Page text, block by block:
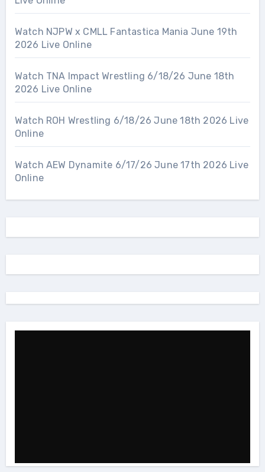
Watch NJPW x CMLL Fantastica Mania June 19th
2026 Live Online
Watch TNA Impact Wrestling 6/18/26 June 18th
2026 Live Online
Watch ROH Wrestling 6/18/26 June 18th 2026 Live
Online
Watch AEW Dynamite 6/17/26 June 17th 2026 Live
Online